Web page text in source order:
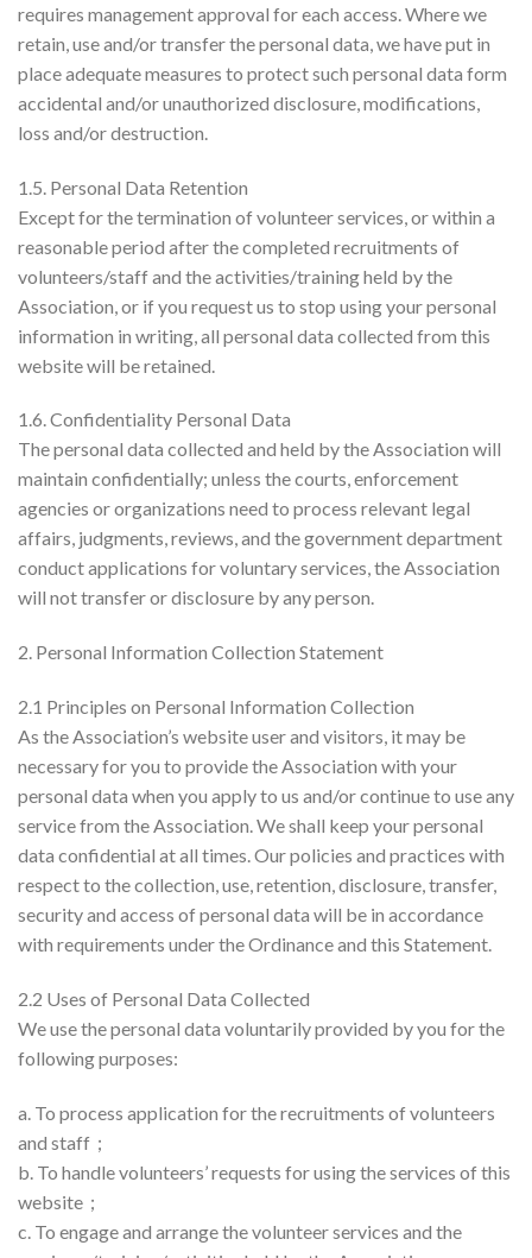
requires management approval for each access. Where we
retain, use and/or transfer the personal data, we have put in
place adequate measures to protect such personal data form
accidental and/or unauthorized disclosure, modifications,
loss and/or destruction.
1.5. Personal Data Retention
Except for the termination of volunteer services, or within a
reasonable period after the completed recruitments of
volunteers/staff and the activities/training held by the
Association, or if you request us to stop using your personal
information in writing, all personal data collected from this
website will be retained.
1.6. Confidentiality Personal Data
The personal data collected and held by the Association will
maintain confidentially; unless the courts, enforcement
agencies or organizations need to process relevant legal
affairs, judgments, reviews, and the government department
conduct applications for voluntary services, the Association
will not transfer or disclosure by any person.
2. Personal Information Collection Statement
2.1 Principles on Personal Information Collection
As the Association’s website user and visitors, it may be
necessary for you to provide the Association with your
personal data when you apply to us and/or continue to use any
service from the Association. We shall keep your personal
data confidential at all times. Our policies and practices with
respect to the collection, use, retention, disclosure, transfer,
security and access of personal data will be in accordance
with requirements under the Ordinance and this Statement.
2.2 Uses of Personal Data Collected
We use the personal data voluntarily provided by you for the
following purposes:
a. To process application for the recruitments of volunteers
and staff；
b. To handle volunteers’ requests for using the services of this
website；
c. To engage and arrange the volunteer services and the